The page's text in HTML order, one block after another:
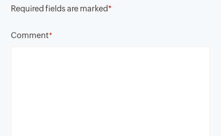
Required fields are marked*
Comment*